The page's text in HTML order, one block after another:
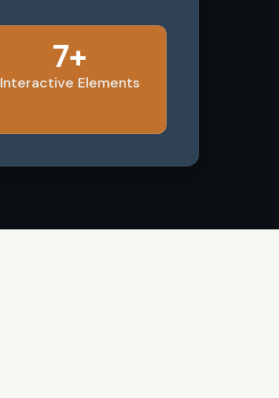
7+
Interactive Elements